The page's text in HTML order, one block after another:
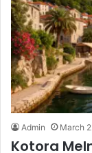
Admin March
Kotora